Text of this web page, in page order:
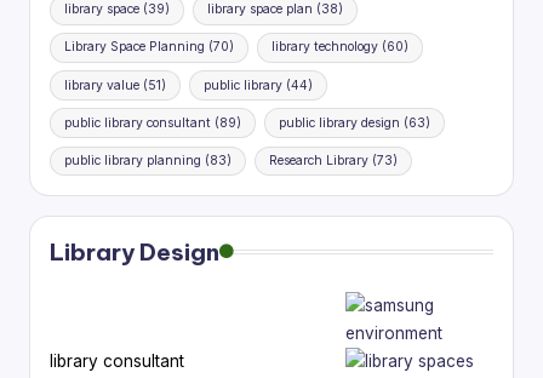
library space (39) library space plan (38)
Library Space Planning (70) library technology(60)
library value (51) public library(44)
public library consultant (89) public library design (63)
public library planning (83) Research Library(73)
Library Design
library consultant